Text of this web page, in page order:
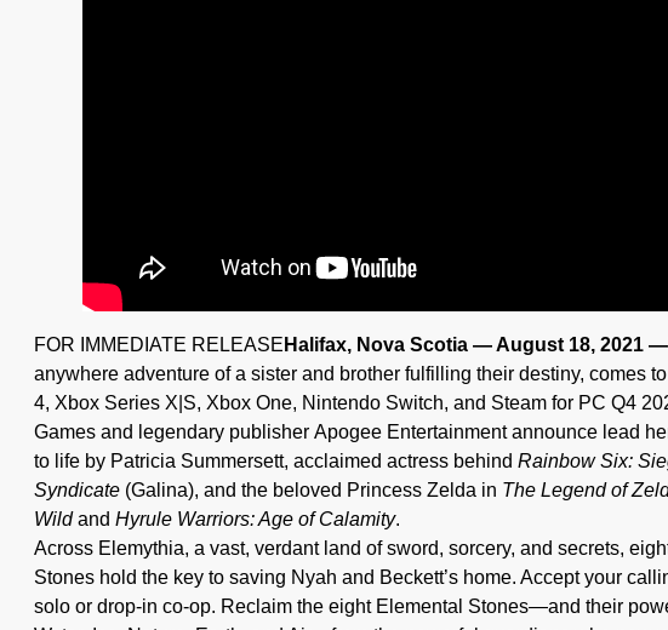
FOR IMMEDIATE RELEASE Halifax, Nova Scotia — August 18, 2021 —
anywhere adventure of a sister and brother fulfilling their destiny, comes
4, Xbox Series X|S, Xbox One, Nintendo Switch, and Steam for PC Q4
Games and legendary publisher Apogee Entertainment announce lead
to life by Patricia Summersett, acclaimed actress behind Rainbow Six:
Syndicate (Galina), and the beloved Princess Zelda in The Legend of
Wildand Hyrule Warriors: Age of Calamity.
Across Elemythia, a vast, verdant land of sword, sorcery, and secrets,
Stones hold the key to saving Nyah and Beckett’s home. Accept your
solo or drop-in co-op. Reclaim the eight Elemental Stones—and their